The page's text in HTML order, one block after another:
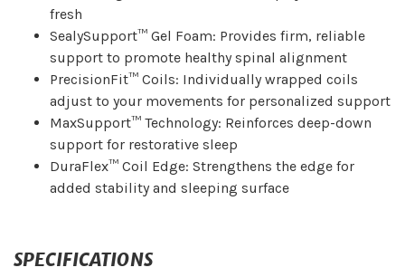
fresh
SealySupport™ Gel Foam: Provides firm, reliable
support to promote healthy spinal alignment
PrecisionFit™ Coils: Individually wrapped coils
adjust to your movements for personalized support
MaxSupport™ Technology: Reinforces deep-down
support for restorative sleep
DuraFlex™ Coil Edge: Strengthens the edge for
added stability and sleeping surface
SPECIFICATIONS